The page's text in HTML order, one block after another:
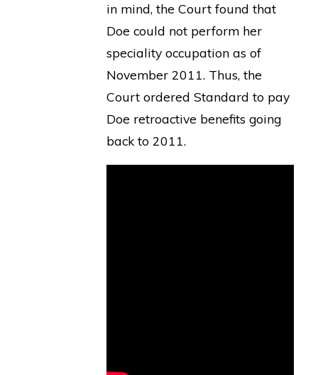
in mind, the Court found that
Doe could not perform her
speciality occupation as of
November 2011. Thus, the
Court ordered Standard to pay
Doe retroactive benefits going
back to 2011.